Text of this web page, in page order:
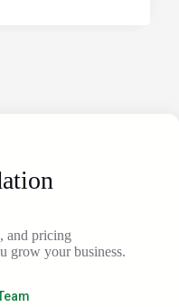
and pricing
grow your business.